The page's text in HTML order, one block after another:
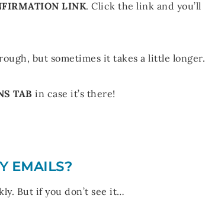
LINK. Click the link and you’ll
but sometimes it takes a little longer.
TAB in case it’s there!
EMAILS?
But if you don’t see it…